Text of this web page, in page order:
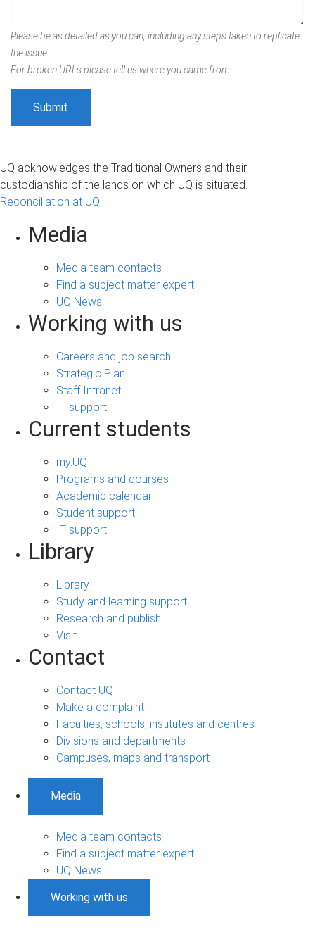
Please be as detailed as you can, including any steps taken to replicate
the issue.
For broken URLs please tell us where you came from.
UQ acknowledges the Traditional Owners and their
custodianship of the lands on which UQ is situated.
Reconciliation at UQ
Media
Media team contacts
Find a subject matter expert
UQ News
Working with us
Careers and job search
Strategic Plan
Staff Intranet
IT support
Current students
my.UQ
Programs and courses
Academic calendar
Student support
IT support
Library
Library
Study and learning support
Research and publish
Visit
Contact
Contact UQ
Make a complaint
Faculties, schools, institutes and centres
Divisions and departments
Campuses, maps and transport
Media
Media team contacts
Find a subject matter expert
UQ News
Working with us